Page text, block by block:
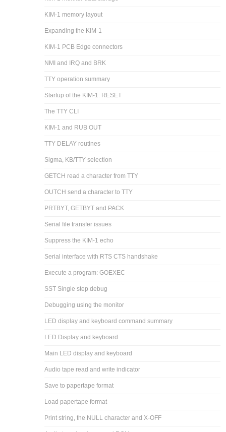
KIM-1 memory layout
Expanding the KIM-1
KIM-1 PCB Edge connectors
NMI and IRQ and BRK
TTY operation summary
Startup of the KIM-1: RESET
The TTY CLI
KIM-1 and RUB OUT
TTY DELAY routines
Sigma, KB/TTY selection
GETCH read a character from TTY
OUTCH send a character to TTY
PRTBYT, GETBYT and PACK
Serial file transfer issues
Suppress the KIM-1 echo
Serial interface with RTS CTS handshake
Execute a program: GOEXEC
SST Single step debug
Debugging using the monitor
LED display and keyboard command summary
LED Display and keyboard
Main LED display and keyboard
Audio tape read and write indicator
Save to papertape format
Load papertape format
Print string, the NULL character and X-OFF